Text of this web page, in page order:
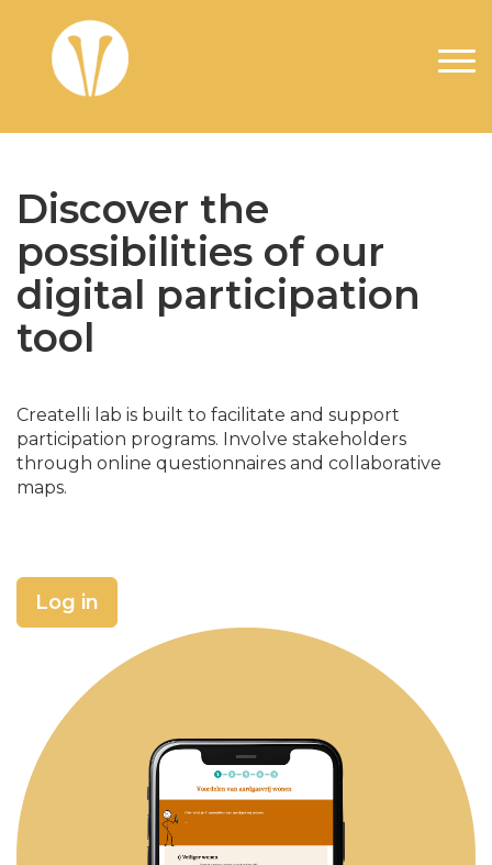
Discover the
possibilities of our
digital participation
tool
Createlli lab is built to facilitate and support
participation programs. Involve stakeholders
through online questionnaires and collaborative
maps.
Log in